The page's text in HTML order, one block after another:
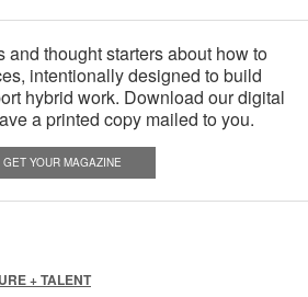
and thought starters about how to
intentionally designed to build
hybrid work. Download our digital
a printed copy mailed to you.
GET YOUR MAGAZINE
+ TALENT